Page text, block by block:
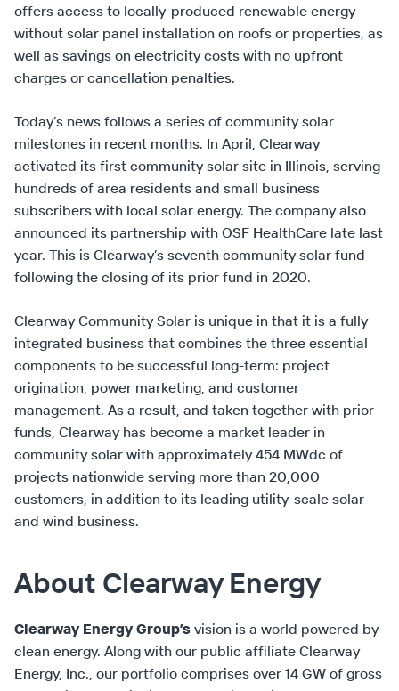
offers access to locally-produced renewable energy
without solar panel installation on roofs or properties, as
well as savings on electricity costs with no upfront
charges or cancellation penalties.
Today’s news follows a series of community solar
milestones in recent months. In April, Clearway
activated its first community solar site in Illinois, serving
hundreds of area residents and small business
subscribers with local solar energy. The company also
announced its partnership with OSF HealthCare late last
year. This is Clearway’s seventh community solar fund
following the closing of its prior fund in 2020.
Clearway Community Solar is unique in that it is a fully
integrated business that combines the three essential
components to be successful long-term: project
origination, power marketing, and customer
management. As a result, and taken together with prior
funds, Clearway has become a market leader in
community solar with approximately 454 MWdc of
projects nationwide serving more than 20,000
customers, in addition to its leading utility-scale solar
and wind business.
About Clearway Energy
Clearway Energy Group’s vision is a world powered by
clean energy. Along with our public affiliate Clearway
Energy, Inc., our portfolio comprises over 14 GW of gross